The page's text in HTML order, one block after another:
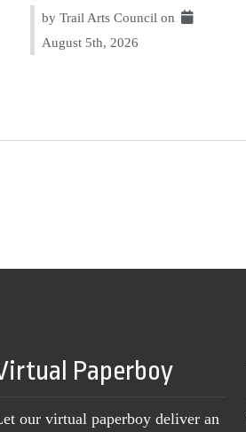
by Trail Arts Council on
August 5th, 2026
Paperboy
our virtual paperboy deliver an